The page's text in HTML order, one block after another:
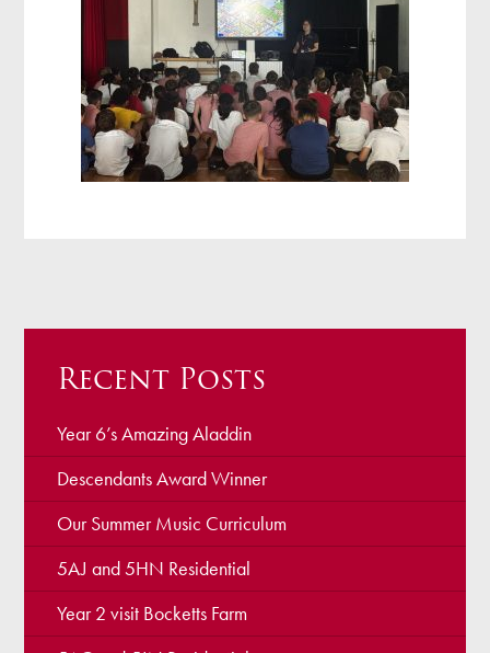
Recent Posts
Year 6’s Amazing Aladdin
Descendants Award Winner
Our Summer Music Curriculum
5AJ and 5HN Residential
Year 2 visit Bocketts Farm